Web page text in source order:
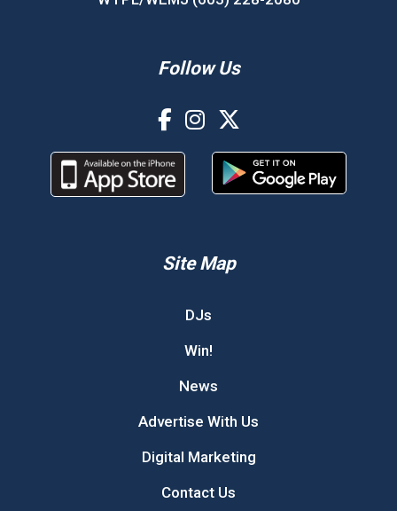
Follow Us
Site Map
DJs
Win!
News
Advertise With Us
Digital Marketing
Contact Us